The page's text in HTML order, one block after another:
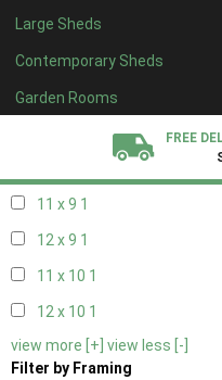
Large Sheds
Contemporary Sheds
Garden Rooms
FREE
every
12 x 61
11 x 71
12 x 71
11 x 9 1
12 x 9 1
11 x 10 1
12 x 10 1
view more [+] view less [-]
Filter by Framing